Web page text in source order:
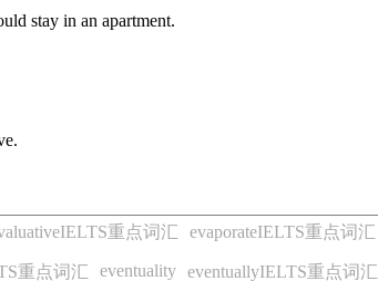
stay in an apartment.
重点词汇 evaporateIELTS重点词汇
重点词汇 eventuality eventuallyIELTS重点词汇